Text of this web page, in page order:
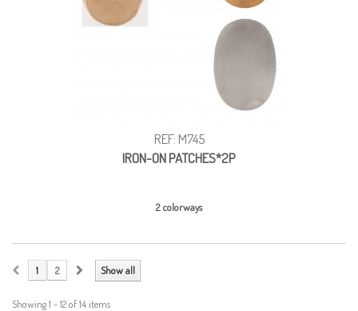
REF: M745
IRON-ON PATCHES*2P
2 colorways
Show all
1 2
Showing 1 - 12 of 14 items